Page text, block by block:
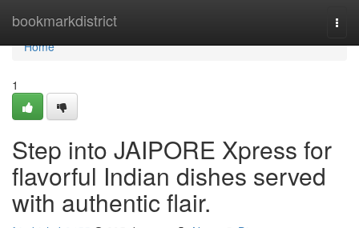
bookmarkdistrict
Home
Home
1
Step into JAIPORE Xpress for
flavorful Indian dishes served
with authentic flair.